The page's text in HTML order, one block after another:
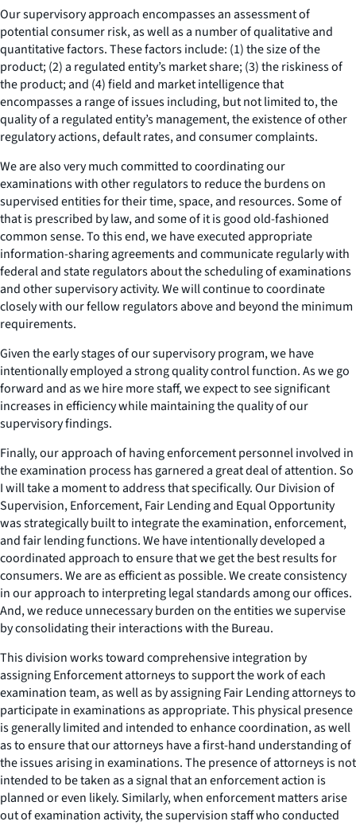
Our supervisory approach encompasses an assessment of
potential consumer risk, as well as a number of qualitative and
quantitative factors. These factors include: (1) the size of the
product; (2) a regulated entity’s market share; (3) the riskiness of
the product; and (4) field and market intelligence that
encompasses a range of issues including, but not limited to, the
quality of a regulated entity’s management, the existence of other
regulatory actions, default rates, and consumer complaints.
We are also very much committed to coordinating our
examinations with other regulators to reduce the burdens on
supervised entities for their time, space, and resources. Some of
that is prescribed by law, and some of it is good old-fashioned
common sense. To this end, we have executed appropriate
information-sharing agreements and communicate regularly with
federal and state regulators about the scheduling of examinations
and other supervisory activity. We will continue to coordinate
closely with our fellow regulators above and beyond the minimum
requirements.
Given the early stages of our supervisory program, we have
intentionally employed a strong quality control function. As we go
forward and as we hire more staff, we expect to see significant
increases in efficiency while maintaining the quality of our
supervisory findings.
Finally, our approach of having enforcement personnel involved in
the examination process has garnered a great deal of attention. So
I will take a moment to address that specifically. Our Division of
Supervision, Enforcement, Fair Lending and Equal Opportunity
was strategically built to integrate the examination, enforcement,
and fair lending functions. We have intentionally developed a
coordinated approach to ensure that we get the best results for
consumers. We are as efficient as possible. We create consistency
in our approach to interpreting legal standards among our offices.
And, we reduce unnecessary burden on the entities we supervise
by consolidating their interactions with the Bureau.
This division works toward comprehensive integration by
assigning Enforcement attorneys to support the work of each
examination team, as well as by assigning Fair Lending attorneys to
participate in examinations as appropriate. This physical presence
is generally limited and intended to enhance coordination, as well
as to ensure that our attorneys have a first-hand understanding of
the issues arising in examinations. The presence of attorneys is not
intended to be taken as a signal that an enforcement action is
planned or even likely. Similarly, when enforcement matters arise
out of examination activity, the supervision staff who conducted